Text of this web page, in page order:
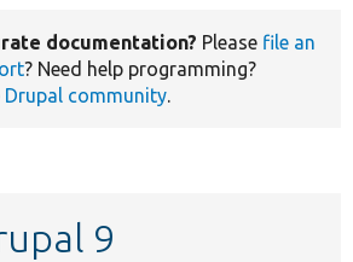
documentation? Please file an
? Need help programming?
Drupal community.
9